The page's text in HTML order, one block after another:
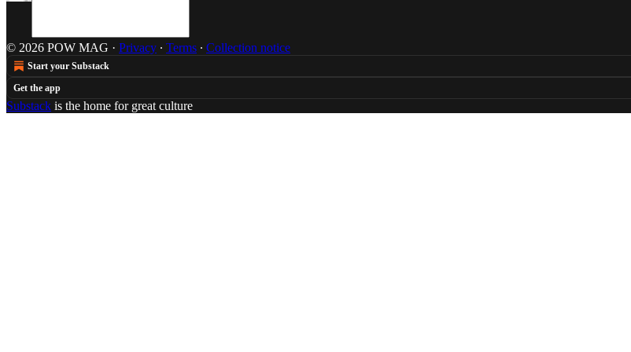
© 2026 POW MAG · Privacy ∙ Terms ∙ Collection notice
Start your Substack
Get the app
Substack is the home for great culture